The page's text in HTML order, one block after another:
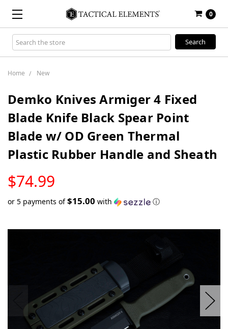
0
Search
Keyword:
Home New
Demko Knives Armiger 4 Fixed
Blade Knife Black Spear Point
Blade w/ OD Green Thermal
Plastic Rubber Handle and Sheath
$74.99
STOCK
or 5 payments of$15.00 with ⓘ